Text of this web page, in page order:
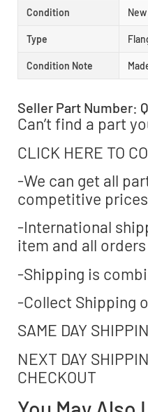
Condition
Type
Condition Note
Seller Part Number:
Can’t find a part
CLICK HERE TO
-We can get all
competitive prices
-International
item and all orders
-Shipping is
-Collect Shipping
SAME DAY
NEXT DAY
CHECKOUT